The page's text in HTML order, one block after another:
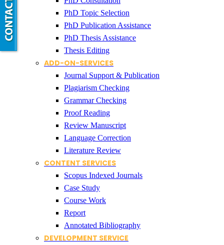
PhD Topic Selection
PhD Publication Assistance
PhD Thesis Assistance
Thesis Editing
ADD-ON-SERVICES
Journal Support & Publication
Plagiarism Checking
Grammar Checking
Proof Reading
Review Manuscript
Language Correction
Literature Review
CONTENT SERVICES
Scopus Indexed Journals
Case Study
Course Work
Report
Annotated Bibliography
DEVELOPMENT SERVICE